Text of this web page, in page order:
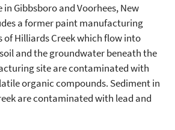
in Gibbsboro and Voorhees, New
a former paint manufacturing
of Hilliards Creek which flow into
and the groundwater beneath the
site are contaminated with
organic compounds. Sediment in
are contaminated with lead and